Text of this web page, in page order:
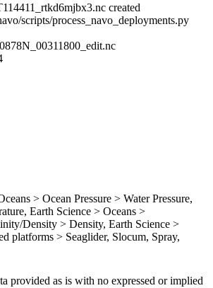
created
scripts/process_navo_deployments.py
> Ocean Pressure > Water Pressure,
Earth Science > Oceans >
Density > Density, Earth Science >
platforms > Seaglider, Slocum, Spray,
provided as is with no expressed or implied